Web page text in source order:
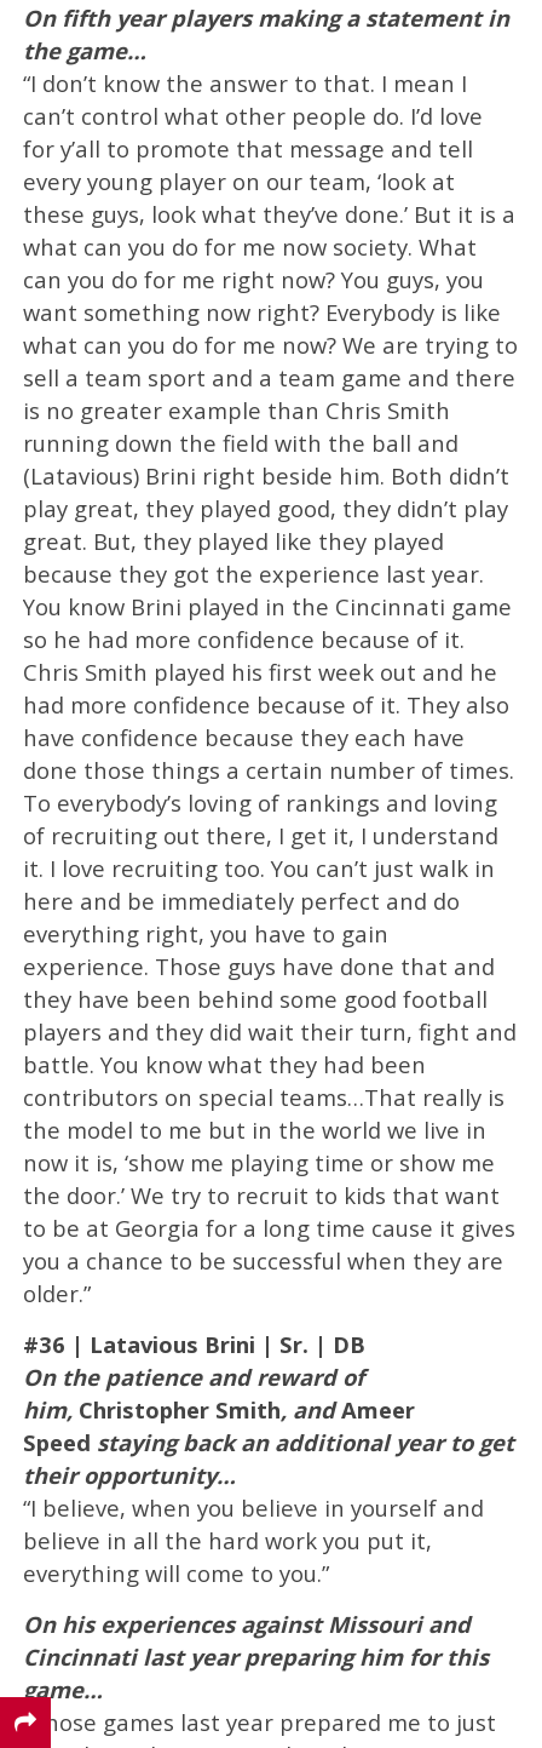
On fifth year players making a statement in
the game…
“I don’t know the answer to that. I mean I
can’t control what other people do. I’d love
for y’all to promote that message and tell
every young player on our team, ‘look at
these guys, look what they’ve done.’ But it is a
what can you do for me now society. What
can you do for me right now? You guys, you
want something now right? Everybody is like
what can you do for me now? We are trying to
sell a team sport and a team game and there
is no greater example than Chris Smith
running down the field with the ball and
(Latavious) Brini right beside him. Both didn’t
play great, they played good, they didn’t play
great. But, they played like they played
because they got the experience last year.
You know Brini played in the Cincinnati game
so he had more confidence because of it.
Chris Smith played his first week out and he
had more confidence because of it. They also
have confidence because they each have
done those things a certain number of times.
To everybody’s loving of rankings and loving
of recruiting out there, I get it, I understand
it. I love recruiting too. You can’t just walk in
here and be immediately perfect and do
everything right, you have to gain
experience. Those guys have done that and
they have been behind some good football
players and they did wait their turn, fight and
battle. You know what they had been
contributors on special teams…That really is
the model to me but in the world we live in
now it is, ‘show me playing time or show me
the door.’ We try to recruit to kids that want
to be at Georgia for a long time cause it gives
you a chance to be successful when they are
older.”
#36 | Latavious Brini | Sr. | DB
On the patience and reward of
him, Christopher Smith, andAmeer
Speed staying back an additional year to get
their opportunity…
“I believe, when you believe in yourself and
believe in all the hard work you put it,
everything will come to you.”
On his experiences against Missouri and
Cincinnati last year preparing him for this
game…
“Those games last year prepared me to just